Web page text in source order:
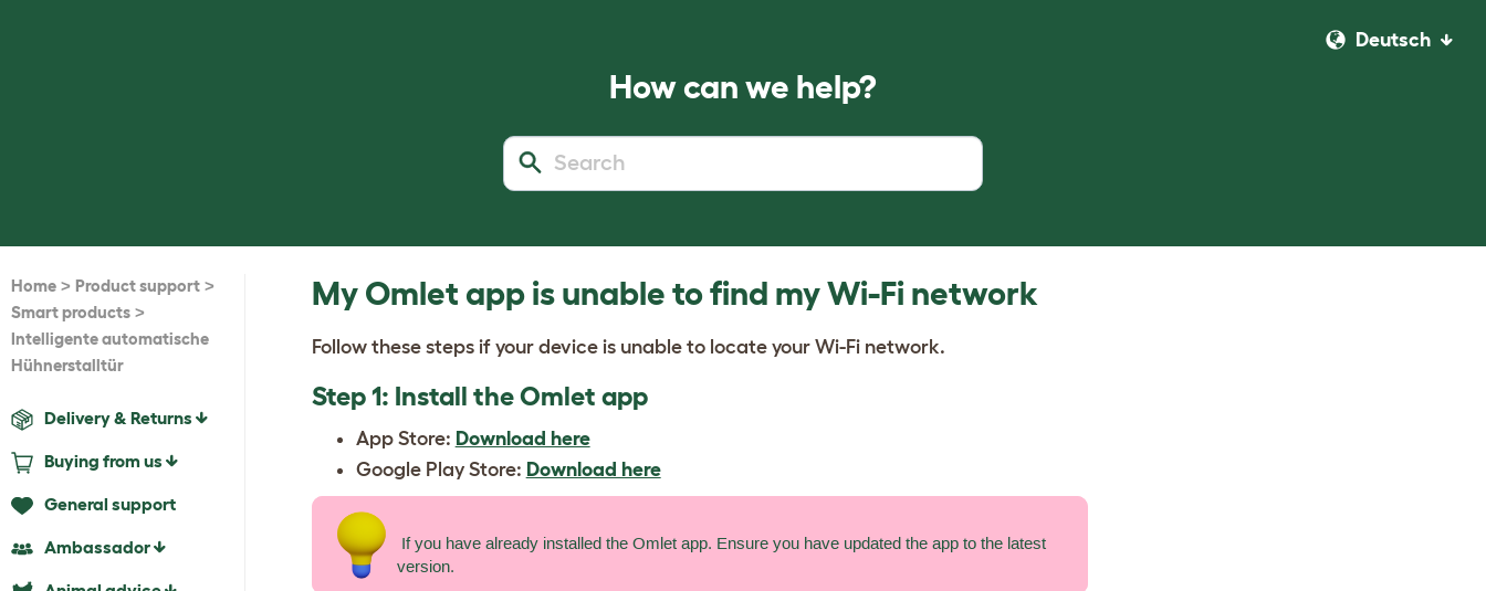
Deutsch
How can we help?
Home > Product support >
Smart products >
Intelligente automatische
Hühnerstalltür
Delivery & Returns
Buying from us
General support
Ambassador
My Omlet app is unable to find my Wi-Fi network
Follow these steps if your device is unable to locate your Wi-Fi network.
Step 1: Install the Omlet app
App Store: Download here
Google Play Store: Download here
If you have already installed the Omlet app. Ensure you have updated the app to the latest
version.